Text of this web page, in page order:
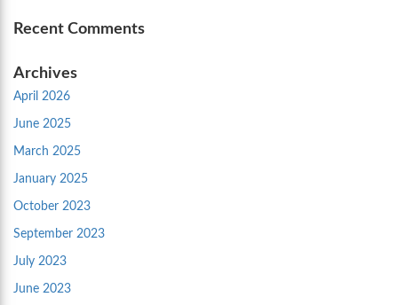
Recent Comments
Archives
April 2026
June 2025
March 2025
January 2025
October 2023
September 2023
July 2023
June 2023